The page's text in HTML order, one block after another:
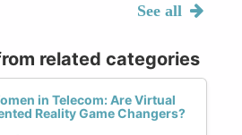
See all
related categories
in Telecom: Are Virtual
Reality Game Changers?